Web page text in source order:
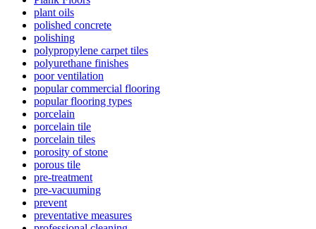
plant oils
polished concrete
polishing
polypropylene carpet tiles
polyurethane finishes
poor ventilation
popular commercial flooring
popular flooring types
porcelain
porcelain tile
porcelain tiles
porosity of stone
porous tile
pre-treatment
pre-vacuuming
prevent
preventative measures